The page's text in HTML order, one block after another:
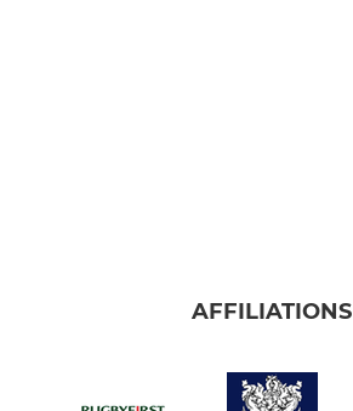
AFFILIATIONS